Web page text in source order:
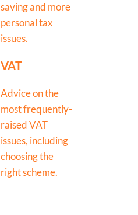
saving and more
personal tax
issues.
VAT
Advice on the
most frequently-
raised VAT
issues, including
choosing the
right scheme.